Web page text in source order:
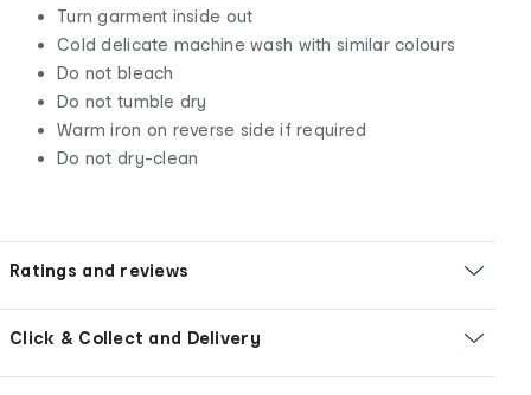
Turn garment inside out
Cold delicate machine wash with similar colours
Do not bleach
Do not tumble dry
Warm iron on reverse side if required
Do not dry-clean
Ratings and reviews
Click & Collect and Delivery